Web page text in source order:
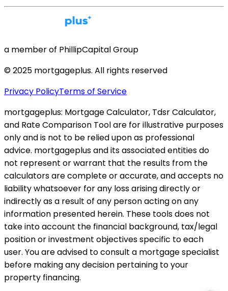
a member of PhillipCapital Group
© 2025 mortgageplus. All rights reserved
Privacy PolicyTerms of Service
mortgageplus: Mortgage Calculator, Tdsr Calculator,
and Rate Comparison Tool are for illustrative purposes
only and is not to be relied upon as professional
advice. mortgageplus and its associated entities do
not represent or warrant that the results from the
calculators are complete or accurate, and accepts no
liability whatsoever for any loss arising directly or
indirectly as a result of any person acting on any
information presented herein. These tools does not
take into account the financial background, tax/legal
position or investment objectives specific to each
user. You are advised to consult a mortgage specialist
before making any decision pertaining to your
property financing.